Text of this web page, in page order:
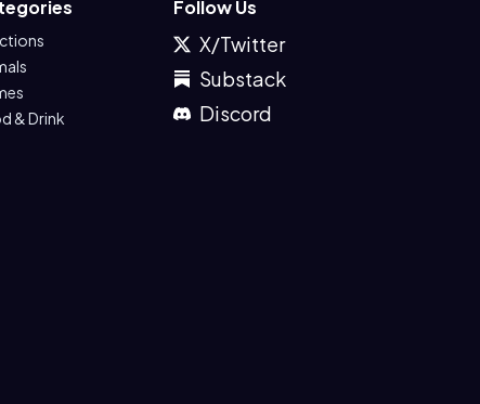
& Drink
Follow Us
X/Twitter
Substack
Discord